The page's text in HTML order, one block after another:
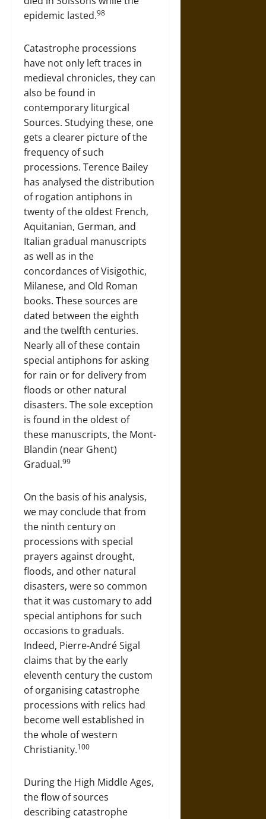
epidemic lasted.98
Catastrophe processions
have not only left traces in
medieval chronicles, they can
also be found in
contemporary liturgical
Sources. Studying these, one
gets a clearer picture of the
frequency of such
processions. Terence Bailey
has analysed the distribution
of rogation antiphons in
twenty of the oldest French,
Aquitanian, German, and
Italian gradual manuscripts
as well as in the
concordances of Visigothic,
Milanese, and Old Roman
books. These sources are
dated between the eighth
and the twelfth centuries.
Nearly all of these contain
special antiphons for asking
for rain or for delivery from
floods or other natural
disasters. The sole exception
is found in the oldest of
these manuscripts, the Mont-
Blandin (near Ghent)
Gradual.99
On the basis of his analysis,
we may conclude that from
the ninth century on
processions with special
prayers against drought,
floods, and other natural
disasters, were so common
that it was customary to add
special antiphons for such
occasions to graduals.
Indeed, Pierre-André Sigal
claims that by the early
eleventh century the custom
of organising catastrophe
processions with relics had
become well established in
the whole of western
Christianity.100
During the High Middle Ages,
the flow of sources
describing catastrophe